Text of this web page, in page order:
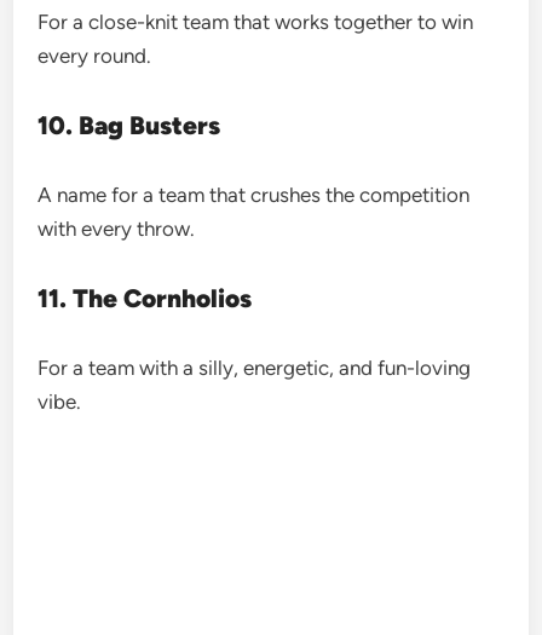
For a close-knit team that works together to win
every round.
10. Bag Busters
A name for a team that crushes the competition
with every throw.
11. The Cornholios
For a team with a silly, energetic, and fun-loving
vibe.